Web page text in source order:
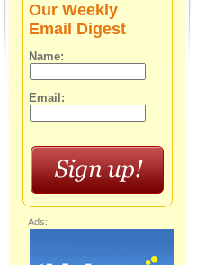
Our Weekly
Email Digest
Name:
Email:
Ads: